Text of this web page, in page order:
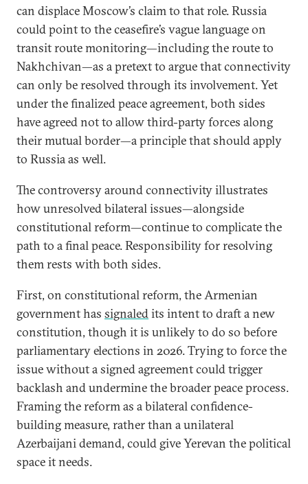
can displace Moscow’s claim to that role. Russia
could point to the ceasefire’s vague language on
transit route monitoring—including the route to
Nakhchivan—as a pretext to argue that connectivity
can only be resolved through its involvement. Yet
under the finalized peace agreement, both sides
have agreed not to allow third-party forces along
their mutual border—a principle that should apply
to Russia as well.
The controversy around connectivity illustrates
how unresolved bilateral issues—alongside
constitutional reform—continue to complicate the
path to a final peace. Responsibility for resolving
them rests with both sides.
First, on constitutional reform, the Armenian
government has signaledits intent to draft a new
constitution, though it is unlikely to do so before
parliamentary elections in 2026. Trying to force the
issue without a signed agreement could trigger
backlash and undermine the broader peace process.
Framing the reform as a bilateral confidence-
building measure, rather than a unilateral
Azerbaijani demand, could give Yerevan the political
space it needs.